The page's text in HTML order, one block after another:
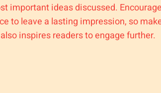
important ideas discussed.
to leave a lasting impression, so
inspires readers to engage further.